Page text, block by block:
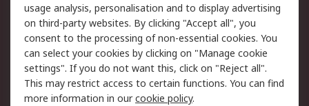
Support
Support
Return an item
Delivery
Track my order
Payment Options
Request an invoice
RS Account Benefits
Okdo
usage analysis, personalisation and to display advertising
on third-party websites. By clicking "Accept all", you
consent to the processing of non-essential cookies. You
can select your cookies by clicking on "Manage cookie
settings". If you do not want this, click on "Reject all".
This may restrict access to certain functions. You can find
more information in ourcookie policy.